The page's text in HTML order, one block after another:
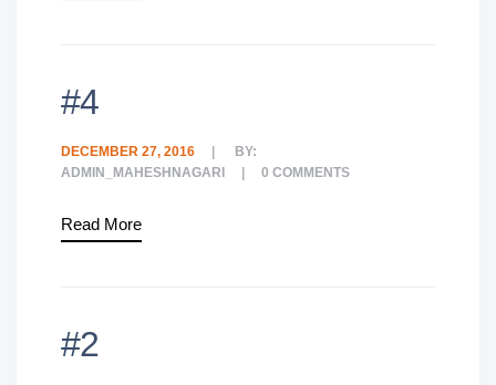
#4
DECEMBER 27, 2016
BY:
ADMIN_MAHESHNAGARI
0 COMMENTS
Read More
#2